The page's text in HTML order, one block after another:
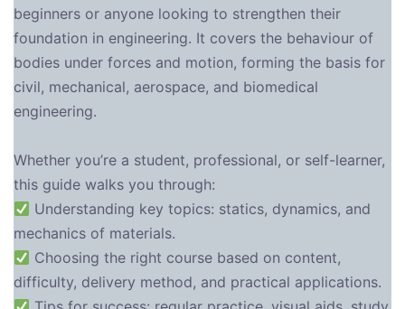
beginners or anyone looking to strengthen their
foundation in engineering. It covers the behaviour of
bodies under forces and motion, forming the basis for
civil, mechanical, aerospace, and biomedical
engineering.
Whether you’re a student, professional, or self-learner,
this guide walks you through:
Understanding key topics: statics, dynamics, and
mechanics of materials.
Choosing the right course based on content,
difficulty, delivery method, and practical applications.